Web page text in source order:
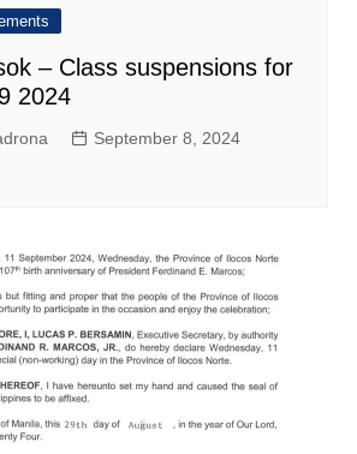
– Class suspensions for
2024
September 8, 2024